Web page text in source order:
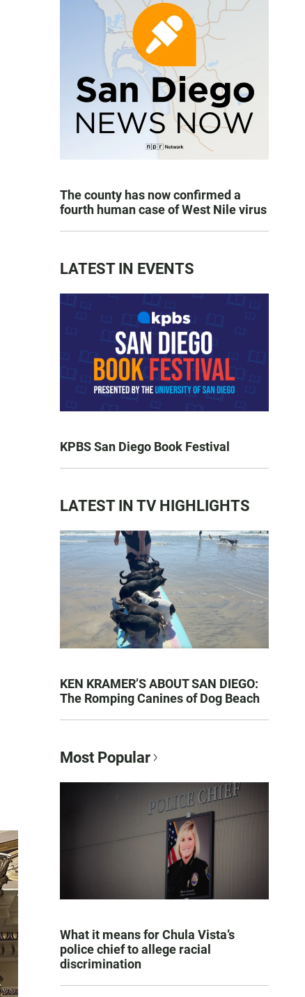
The county has now confirmed a
fourth human case of West Nile virus
LATEST IN EVENTS
KPBS San Diego Book Festival
LATEST IN TV HIGHLIGHTS
KEN KRAMER’S ABOUT SAN DIEGO:
The Romping Canines of Dog Beach
Most Popular
What it means for Chula Vista’s
police chief to allege racial
discrimination